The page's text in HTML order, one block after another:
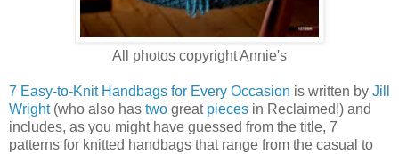
All photos copyright Annie's
7 Easy-to-Knit Handbags for Every Occasion is written by Jill
Wright(who also has two great pieces in Reclaimed!) and
includes, as you might have guessed from the title, 7
patterns for knitted handbags that range from the casual to